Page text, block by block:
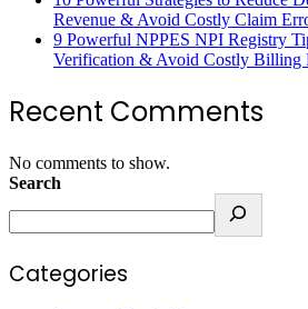
Revenue & Avoid Costly Claim
9 Powerful NPPES NPI Registry
Verification & Avoid Costly Billing
Recent Comments
No comments to show.
Search
Categories